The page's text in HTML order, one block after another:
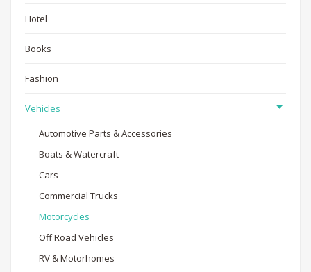
Hotel
Books
Fashion
Vehicles
Automotive Parts & Accessories
Boats & Watercraft
Cars
Commercial Trucks
Motorcycles
Off Road Vehicles
RV & Motorhomes